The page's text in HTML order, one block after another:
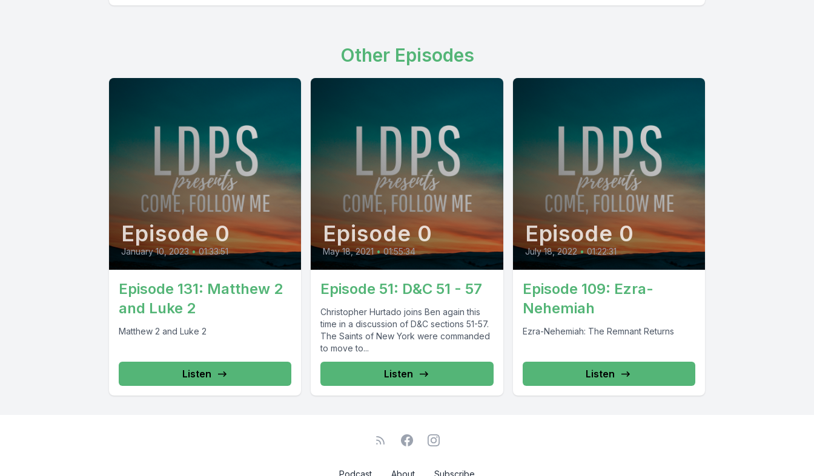
Other Episodes
Episode 0
January 10, 2023 • 01:33:51
Episode 131: Matthew 2
and Luke 2
Matthew 2 and Luke 2
Listen
Episode 0
May 18, 2021 • 01:55:34
Episode 51: D&C 51 - 57
Christopher Hurtado joins Ben again this
time in a discussion of D&C sections 51-57.
The Saints of New York were commanded
to move to...
Listen
Episode 0
July 18, 2022 • 01:22:31
Episode 109: Ezra-
Nehemiah
Ezra-Nehemiah: The Remnant Returns
Listen